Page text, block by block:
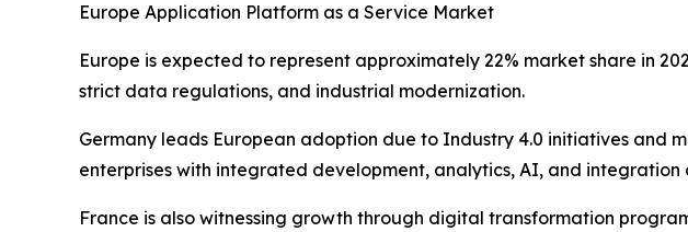
Europe Application Platform as a Service Market
Europe is expected to represent approximately 22% market share in
strict data regulations, and industrial modernization.
Germany leads European adoption due to Industry 4.0 initiatives and
enterprises with integrated development, analytics, AI, and integration
France is also witnessing growth through digital transformation